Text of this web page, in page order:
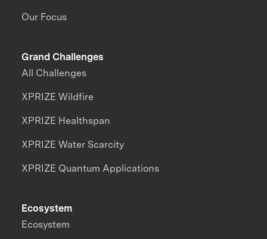
Our Focus
Grand Challenges
All Challenges
XPRIZE Wildfire
XPRIZE Healthspan
XPRIZE Water Scarcity
XPRIZE Quantum Applications
Ecosystem
Ecosystem